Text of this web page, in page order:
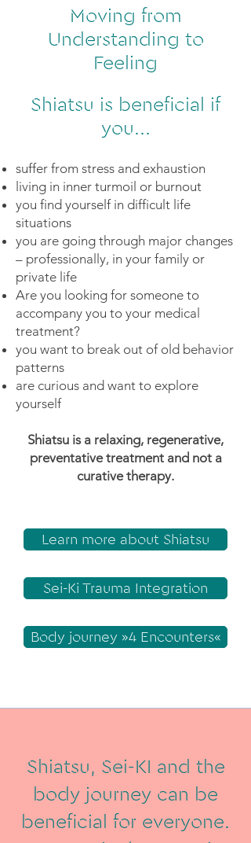
Moving from
Understanding to
Feeling
Shiatsu is beneficial if
you...
suffer from stress and exhaustion
living in inner turmoil or burnout
you find yourself in difficult life
situations
you are going through major changes
– professionally, in your family or
private life
Are you looking for someone to
accompany you to your medical
treatment?
you want to break out of old behavior
patterns
are curious and want to explore
yourself
Shiatsu is a relaxing, regenerative,
preventative treatment and not a
curative therapy.
Learn more about Shiatsu
Sei-Ki Trauma Integration
Body journey »4 Encounters«
Shiatsu, Sei-KI and the
body journey can be
beneficial for everyone.